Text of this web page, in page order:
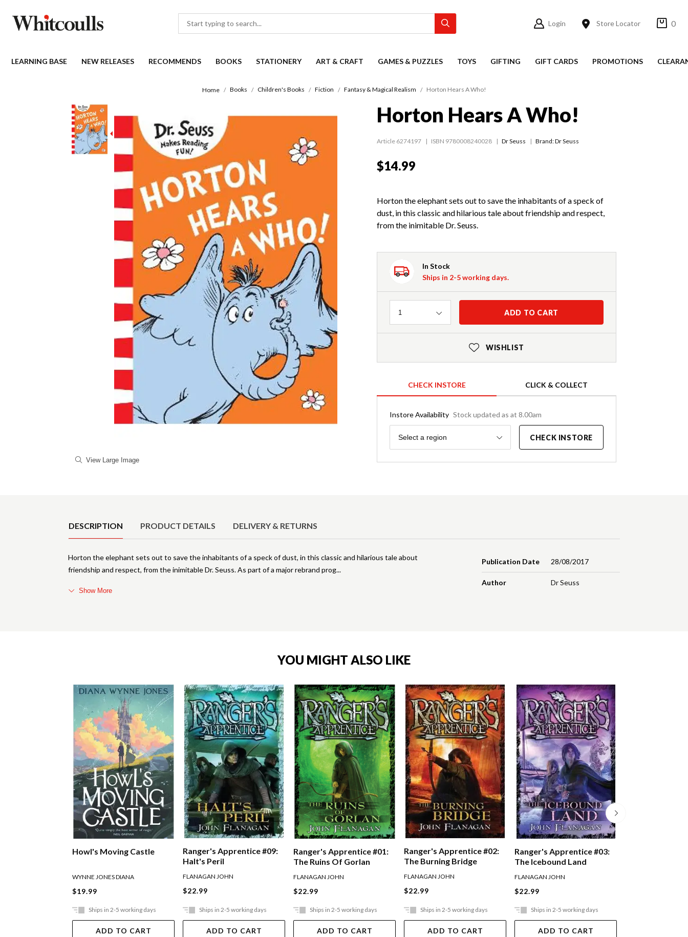
Login Store Locator 0
LEARNING BASE NEW RELEASES RECOMMENDS BOOKS STATIONERY ART & CRAFT GAMES & PUZZLES TOYS GIFTING GIFT CARDS PROMOTIONS
Home Books Children's Books Fiction Fantasy & Magical Realism Horton Hears A Who!
View Large Image
Horton Hears A Who!
Article 6274197 ISBN 9780008240028 Dr Seuss Brand: Dr Seuss
$14.99
Horton the elephant sets out to save the inhabitants of a speck of
dust, in this classic and hilarious tale about friendship and respect,
from the inimitable Dr. Seuss.
In Stock
Ships in 2-5 working days.
Quantity
1 ADD TO CART
WISHLIST
CHECK INSTORE CLICK & COLLECT
Instore Availability Stock updated as at 8.00am
Region
Select a region CHECK INSTORE
DESCRIPTION PRODUCT DETAILS DELIVERY & RETURNS
Publication Date 28/08/2017
Author Dr Seuss
Horton the elephant sets out to save the inhabitants of a speck of dust, in this classic and hilarious tale about
friendship and respect, from the inimitable Dr. Seuss. As part of a major rebrand prog
Show More
YOU MIGHT ALSO LIKE
Howl's Moving Castle
WYNNE JONES DIANA
$19.99
Ships in 2-5 working days
ADD TO CART
Ranger's Apprentice #09:
Halt's Peril
FLANAGAN JOHN
$22.99
Ships in 2-5 working days
ADD TO CART
Ranger's Apprentice #01:
The Ruins Of Gorlan
FLANAGAN JOHN
$22.99
Ships in 2-5 working days
ADD TO CART
Ranger's Apprentice #02:
The Burning Bridge
FLANAGAN JOHN
$22.99
Ships in 2-5 working days
ADD TO CART
Ranger's Apprentice #03:
The Icebound Land
FLANAGAN JOHN
$22.99
Ships in 2-5 working days
ADD TO CART